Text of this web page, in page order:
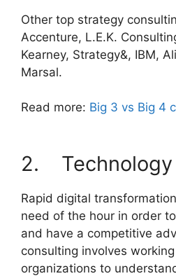
Other top strategy
Accenture, L.E.K.
Kearney, Strategy&, IBM,
Marsal.
Read more: Big 3 vs Big 4
2. Technology
Rapid digital
need of the hour in order
and have a competitive
consulting involves
organizations to